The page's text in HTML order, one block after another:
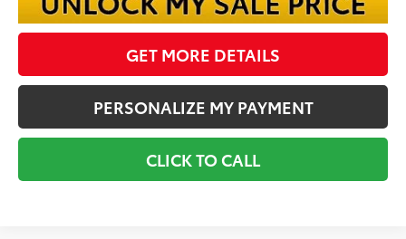
GET MORE DETAILS
PERSONALIZE MY PAYMENT
CLICK TO CALL